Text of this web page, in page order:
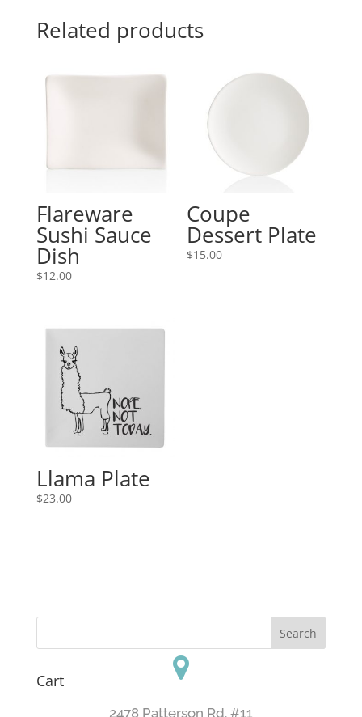
Related products
Flareware
Sushi Sauce
Dish
$12.00
Coupe
Dessert Plate
$15.00
Llama Plate
$23.00
Cart
2478 Patterson Rd. #11